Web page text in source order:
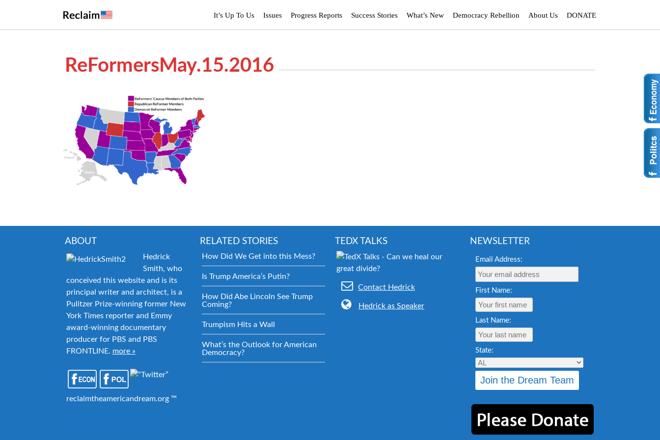
It’s Up To Us Issues Progress Reports Success Stories What’s New Democracy Rebellion About Us DONATE
ReFormersMay.15.2016
ABOUT
Hedrick
Smith, who
conceived this website and is its
principal writer and architect, is a
Pulitzer Prize-winning former New
York Times reporter and Emmy
award-winning documentary
producer for PBS and PBS
FRONTLINE. more »
reclaimtheamericandream.org ™
RELATED STORIES
How Did We Get into this Mess?
Is Trump America’s Putin?
How Did Abe Lincoln See Trump
Coming?
Trumpism Hits a Wall
What’s the Outlook for American
Democracy?
TEDX TALKS
Contact Hedrick
Hedrick as Speaker
NEWSLETTER
Email Address:
First Name:
Last Name:
State: